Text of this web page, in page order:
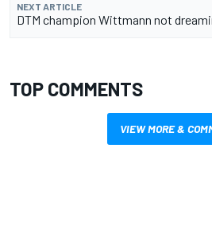
NEXT ARTICLE
DTM champion Wittmann not
TOP COMMENTS
VIEW MORE &